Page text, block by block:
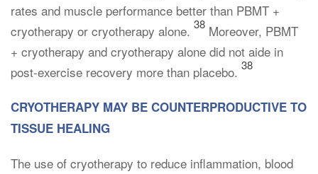
rates and muscle performance better than PBMT +
cryotherapy or cryotherapy alone. 38 Moreover, PBMT
+ cryotherapy and cryotherapy alone did not aide in
post-exercise recovery more than placebo. 38
CRYOTHERAPY MAY BE COUNTERPRODUCTIVE TO
TISSUE HEALING
The use of cryotherapy to reduce inflammation, blood